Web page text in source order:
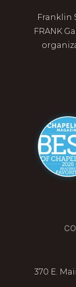
Franklin
FRANK
370 E.